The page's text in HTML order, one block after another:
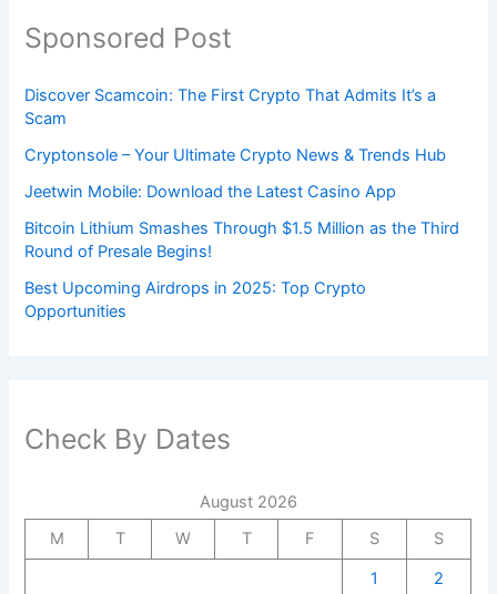
Sponsored Post
Discover Scamcoin: The First Crypto That Admits It’s a
Scam
Cryptonsole – Your Ultimate Crypto News & Trends Hub
Jeetwin Mobile: Download the Latest Casino App
Bitcoin Lithium Smashes Through $1.5 Million as the Third
Round of Presale Begins!
Best Upcoming Airdrops in 2025: Top Crypto
Opportunities
Check By Dates
August 2026
M
T W T F S
S
1
2